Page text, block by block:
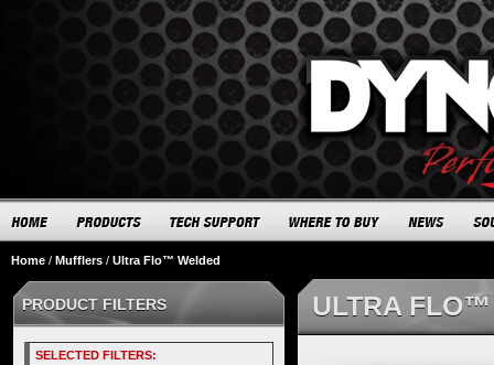
Home / Mufflers / Ultra Flo™ Welded
ULTRA
PRODUCT FILTERS
SELECTED FILTERS: